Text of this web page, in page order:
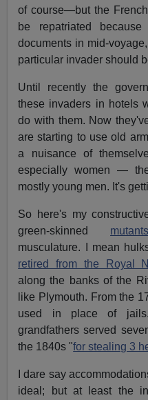
of course—but the
be repatriated
documents in mid-
particular invader should
Until recently the
these invaders in hotels
do with them. Now
are starting to use old
a nuisance of
especially women —
mostly young men. It's
So here's my
green-skinned
musculature. I mean
retired from the Royal
along the banks of the
like Plymouth. From the
used in place of
grandfathers served
the 1840s "for stealing 3
I dare say
ideal; but at least the